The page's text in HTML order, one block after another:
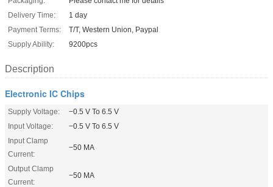
Delivery Time:
1 day
Payment Terms:
T/T, Western Union, Paypal
Supply Ability:
9200pcs
Description
Electronic IC Chips
Supply Voltage:
−0.5 V To 6.5 V
Input Voltage:
−0.5 V To 6.5 V
Input Clamp
Current:
−50 MA
Output Clamp
Current:
−50 MA